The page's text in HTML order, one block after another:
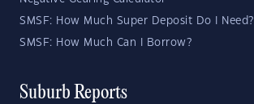
SMSF: How Much Super Deposit Do I Need?
SMSF: How Much Can I Borrow?
Suburb Reports